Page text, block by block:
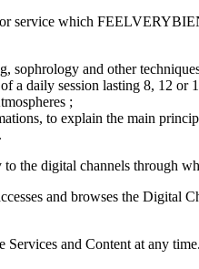
service which
sophrology and other
a daily session lasting 8, 12 or
;
to explain the main
to the digital channels through
and browses the Digital
and Content at any time.